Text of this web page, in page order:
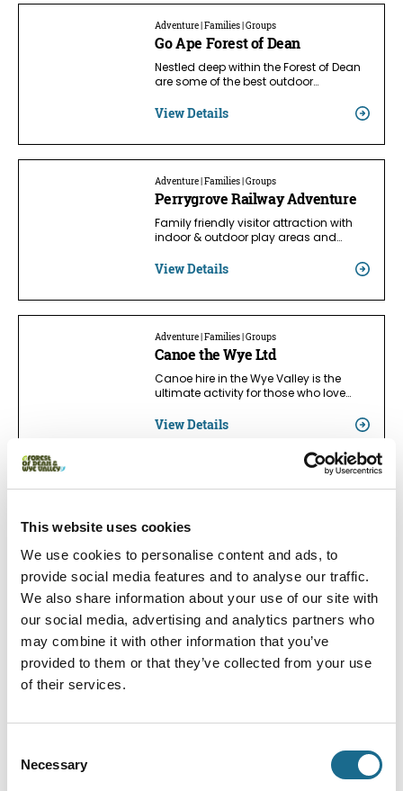
This website uses cookies
We use cookies to personalise content and ads, to
provide social media features and to analyse our traffic.
We also share information about your use of our site with
our social media, advertising and analytics partners who
may combine it with other information that you’ve
provided to them or that they’ve collected from your use
of their services.
Selection
Necessary
Adventure | Families | Groups
Go Ape Forest of Dean
Nestled deep within the Forest of Dean
are some of the best outdoor…
View Details
Adventure | Families | Groups
Perrygrove Railway Adventure
Family friendly visitor attraction with
indoor & outdoor play areas and…
View Details
Adventure | Families | Groups
Canoe the Wye Ltd
Canoe hire in the Wye Valley is the
ultimate activity for those who love…
View Details
Adventure | Families | Groups
Wye Valley Outdoor Experiences;…
View Details
Adventure | Groups | Dogs
Way2Go Adventures Ltd